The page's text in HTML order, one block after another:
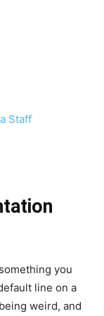
Staff
you
line on a
weird, and